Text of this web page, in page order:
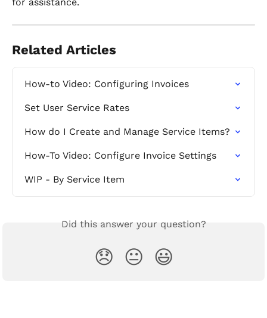
Related Articles
How-to Video: Configuring Invoices
Set User Service Rates
How do I Create and Manage Service Items?
How-To Video: Configure Invoice Settings
WIP - By Service Item
Did this answer your question?
😞 😐 😃